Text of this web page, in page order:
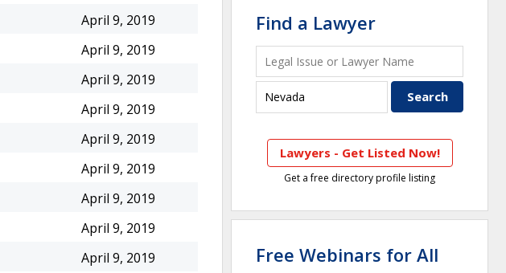
April 9, 2019
April 9, 2019
April 9, 2019
April 9, 2019
April 9, 2019
April 9, 2019
April 9, 2019
April 9, 2019
April 9, 2019
Find a Lawyer
Lawyers - Get Listed Now!
Get a free directory profile listing
Free Webinars for All